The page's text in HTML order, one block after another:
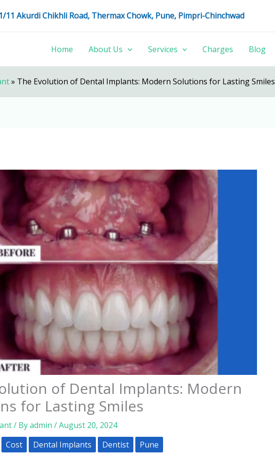
11 Akurdi Chikhli Road, Thermax Chowk, Pune, Pimpri-Chinchwad
Home About Us Services Charges Blog
» The Evolution of Dental Implants: Modern Solutions for Lasting Smiles
of Dental Implants: Modern
for Lasting Smiles
/ Byadmin /August 20, 2024
Cost Dental Implants Dentist Pune